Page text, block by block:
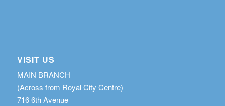
VISIT US
MAIN BRANCH
(Across from Royal City Centre)
716 6th Avenue